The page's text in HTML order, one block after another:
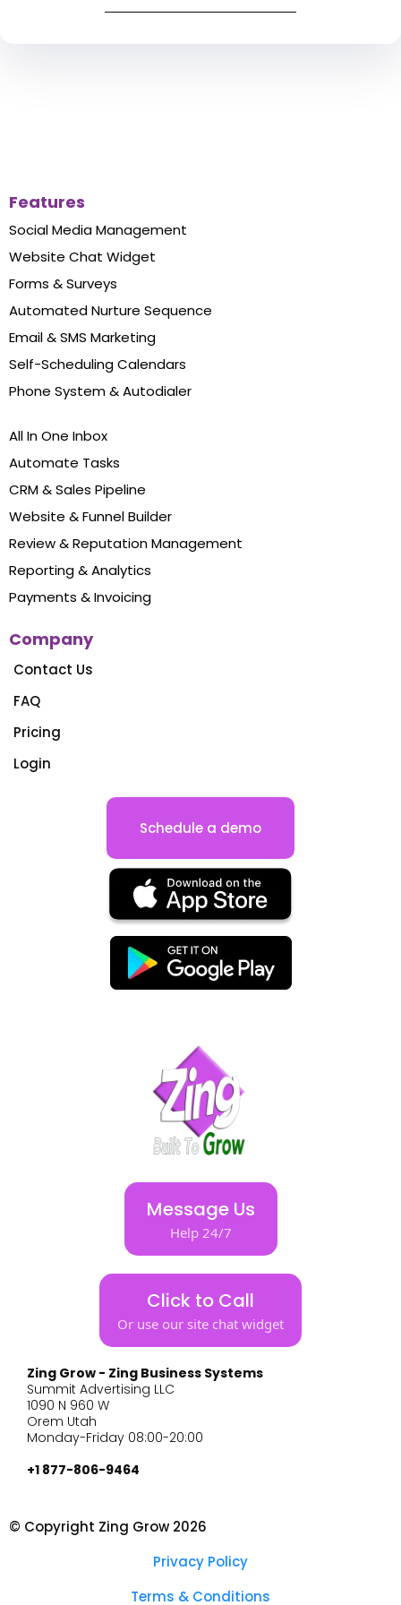
Features
Social Media Management
Website Chat Widget
Forms & Surveys
Automated Nurture Sequence
Email & SMS Marketing
Self-Scheduling Calendars
Phone System & Autodialer
All In One Inbox
Automate Tasks
CRM & Sales Pipeline
Website & Funnel Builder
Review & Reputation Management
Reporting & Analytics
Payments & Invoicing
Company
Contact Us
FAQ
Pricing
Login
Schedule a demo
Message Us
Help 24/7
Click to Call
Or use our site chat widget
Zing Grow - Zing Business Systems
Summit Advertising LLC
1090 N 960 W
Orem Utah
Monday-Friday 08:00-20:00
+1 877-806-9464
© Copyright Zing Grow 2026
Privacy Policy
Terms & Conditions